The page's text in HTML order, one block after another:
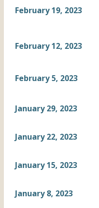
February 19, 2023
February 12, 2023
February 5, 2023
January 29, 2023
January 22, 2023
January 15, 2023
January 8, 2023